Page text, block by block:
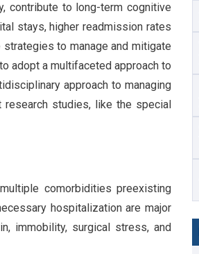
contribute to long-term cognitive
stays, higher readmission rates
to manage and mitigate
adopt a multifaceted approach to
approach to managing
research studies, like the special
comorbidities preexisting
hospitalization are major
immobility, surgical stress, and